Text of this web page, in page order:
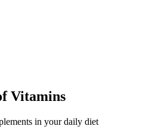
Vitamins
in your daily diet